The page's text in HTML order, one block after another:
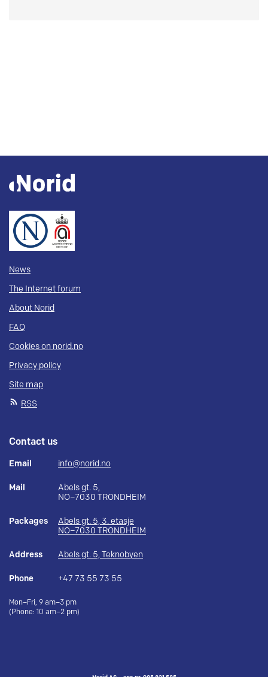
News
The Internet forum
About Norid
FAQ
Cookies on norid.no
Privacy policy
Site map
RSS
Contact us
Email info@norid.no
Mail
Abels gt. 5,
NO–7030 TRONDHEIM
Packages
Abels gt. 5, 3. etasje
NO–7030 TRONDHEIM
Address Abels gt. 5, Teknobyen
Phone +47 73 55 73 55
Mon–Fri, 9 am–3 pm
(Phone: 10 am–2 pm)